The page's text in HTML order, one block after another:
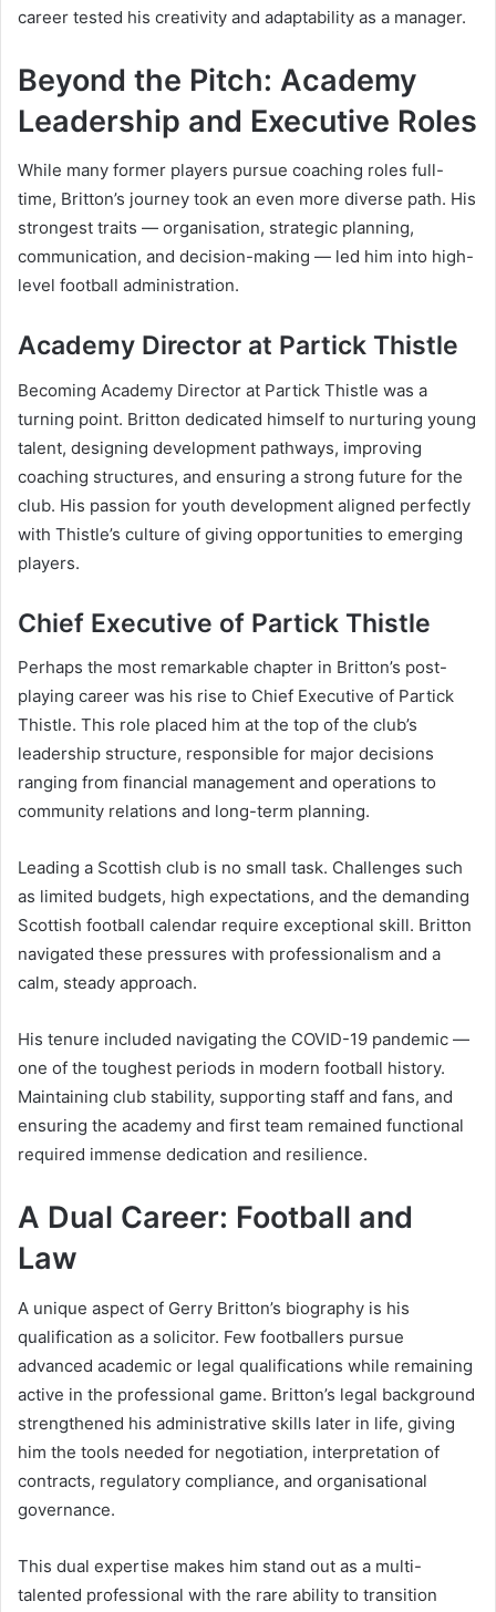
career tested his creativity and adaptability as a manager.
Beyond the Pitch: Academy
Leadership and Executive Roles
While many former players pursue coaching roles full-
time, Britton’s journey took an even more diverse path. His
strongest traits — organisation, strategic planning,
communication, and decision-making — led him into high-
level football administration.
Academy Director at Partick Thistle
Becoming Academy Director at Partick Thistle was a
turning point. Britton dedicated himself to nurturing young
talent, designing development pathways, improving
coaching structures, and ensuring a strong future for the
club. His passion for youth development aligned perfectly
with Thistle’s culture of giving opportunities to emerging
players.
Chief Executive of Partick Thistle
Perhaps the most remarkable chapter in Britton’s post-
playing career was his rise to Chief Executive of Partick
Thistle. This role placed him at the top of the club’s
leadership structure, responsible for major decisions
ranging from financial management and operations to
community relations and long-term planning.
Leading a Scottish club is no small task. Challenges such
as limited budgets, high expectations, and the demanding
Scottish football calendar require exceptional skill. Britton
navigated these pressures with professionalism and a
calm, steady approach.
His tenure included navigating the COVID-19 pandemic —
one of the toughest periods in modern football history.
Maintaining club stability, supporting staff and fans, and
ensuring the academy and first team remained functional
required immense dedication and resilience.
A Dual Career: Football and
Law
A unique aspect of Gerry Britton’s biography is his
qualification as a solicitor. Few footballers pursue
advanced academic or legal qualifications while remaining
active in the professional game. Britton’s legal background
strengthened his administrative skills later in life, giving
him the tools needed for negotiation, interpretation of
contracts, regulatory compliance, and organisational
governance.
This dual expertise makes him stand out as a multi-
talented professional with the rare ability to transition